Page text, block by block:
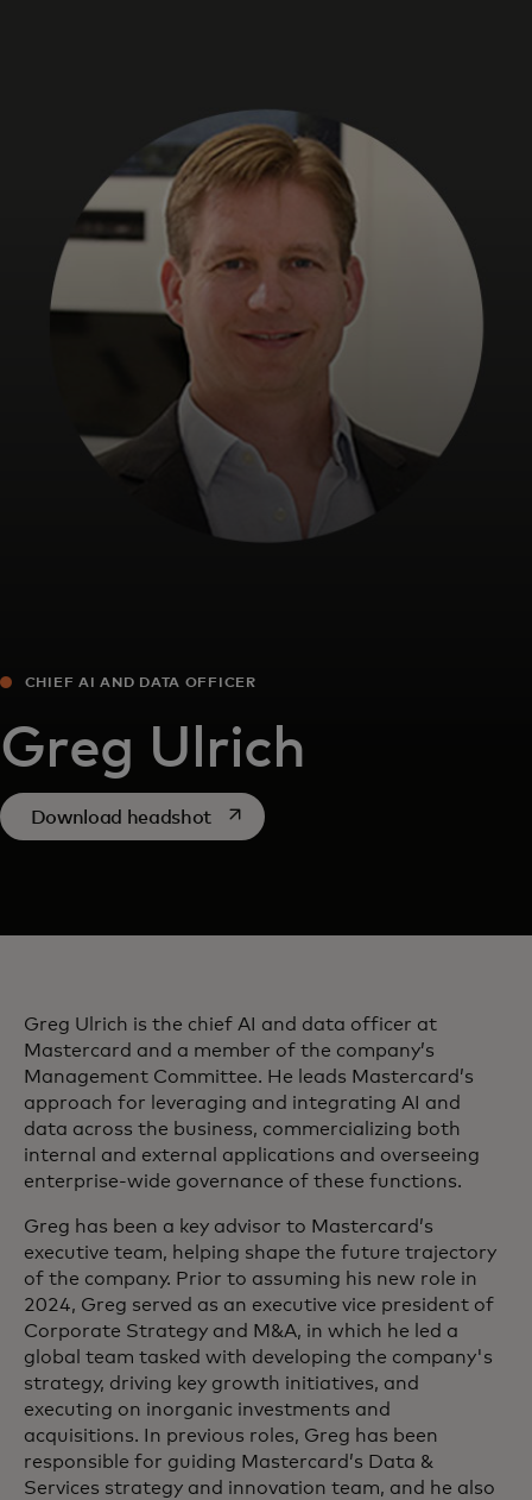
For business
For the world
For innovators
News and trends
CHIEF AI AND DATA OFFICER
​Greg Ulrich
Download headshotopens in a new tab
​Greg Ulrich is the chief AI and data officer at
Mastercard and a member of the company’s
Management Committee. He leads Mastercard’s
approach for leveraging and integrating AI and
data across the business, commercializing both
internal and external applications and overseeing
enterprise-wide governance of these functions.
Greg has been a key advisor to Mastercard’s
executive team, helping shape the future trajectory
of the company. Prior to assuming his new role in
2024, Greg served as an executive vice president of
Corporate Strategy and M&A, in which he led a
global team tasked with developing the company's
strategy, driving key growth initiatives, and
executing on inorganic investments and
acquisitions. In previous roles, Greg has been
responsible for guiding Mastercard’s Data &
Services strategy and innovation team, and he also